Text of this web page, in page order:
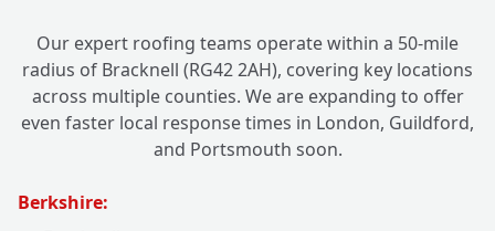
Our expert roofing teams operate within a 50-mile
radius of Bracknell (RG42 2AH), covering key locations
across multiple counties. We are expanding to offer
even faster local response times in London, Guildford,
and Portsmouth soon.
Berkshire: